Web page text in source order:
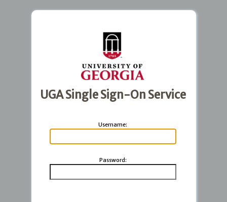
UGA Single Sign-On Service
Username:
Password: